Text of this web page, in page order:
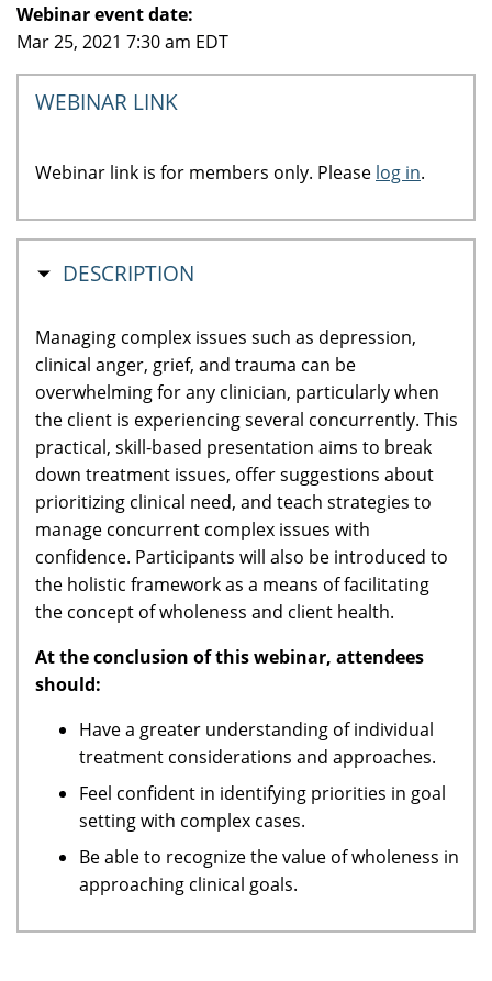
Webinar event date:
Mar 25, 2021 7:30 am EDT
WEBINAR LINK
Webinar link is for members only. Please log in.
HIDE
DESCRIPTION
Managing complex issues such as depression,
clinical anger, grief, and trauma can be
overwhelming for any clinician, particularly when
the client is experiencing several concurrently. This
practical, skill-based presentation aims to break
down treatment issues, offer suggestions about
prioritizing clinical need, and teach strategies to
manage concurrent complex issues with
confidence. Participants will also be introduced to
the holistic framework as a means of facilitating
the concept of wholeness and client health.
At the conclusion of this webinar, attendees
should:
Have a greater understanding of individual
treatment considerations and approaches.
Feel confident in identifying priorities in goal
setting with complex cases.
Be able to recognize the value of wholeness in
approaching clinical goals.